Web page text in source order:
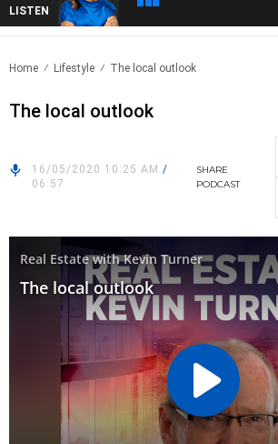
LISTEN
Home Lifestyle The local outlook
The local outlook
16/05/2020 10:25 AM /
06:57
SHARE
PODCAST